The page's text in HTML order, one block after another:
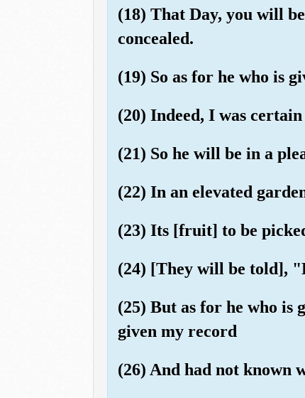
(18) That Day, you will
concealed.
(19) So as for he who is
(20) Indeed, I was
(21) So he will be in a
(22) In an elevated
(23) Its [fruit] to be
(24) [They will be told],
(25) But as for he who is
given my record
(26) And had not known